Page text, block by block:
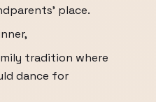
place.
tradition where
dance for